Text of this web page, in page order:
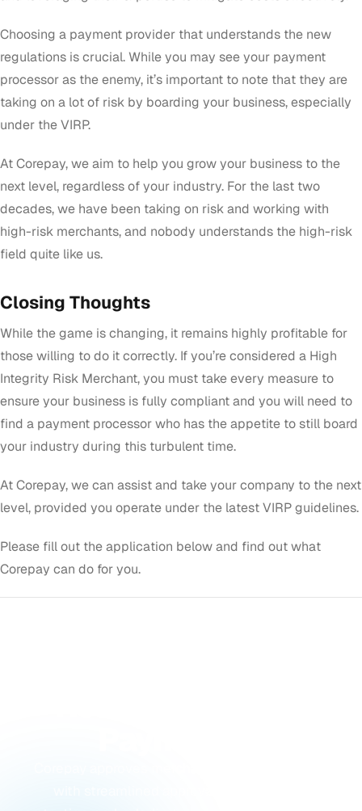
Choosing a payment provider that understands the new
regulations is crucial. While you may see your payment
processor as the enemy, it’s important to note that they are
taking on a lot of risk by boarding your business, especially
under the VIRP.
At Corepay, we aim to help you grow your business to the
next level, regardless of your industry. For the last two
decades, we have been taking on risk and working with
high-risk merchants, and nobody understands the high-risk
field quite like us.
Closing Thoughts
While the game is changing, it remains highly profitable for
those willing to do it correctly. If you’re considered a High
Integrity Risk Merchant, you must take every measure to
ensure your business is fully compliant and you will need to
find a payment processor who has the appetite to still board
your industry during this turbulent time.
At Corepay, we can assist and take your company to the next
level, provided you operate under the latest VIRP guidelines.
Please fill out the application below and find out what
Corepay can do for you.